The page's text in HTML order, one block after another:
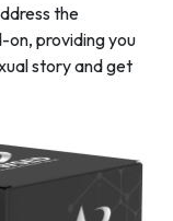
the
on, providing you
story and get